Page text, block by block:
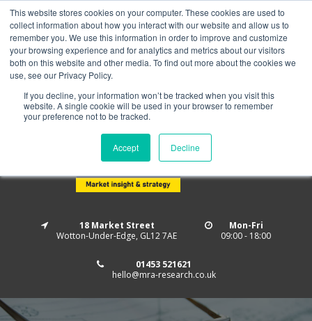
This website stores cookies on your computer. These cookies are used to
collect information about how you interact with our website and allow us to
remember you. We use this information in order to improve and customize
your browsing experience and for analytics and metrics about our visitors
both on this website and other media. To find out more about the cookies we
use, see our Privacy Policy.
If you decline, your information won’t be tracked when you visit this
website. A single cookie will be used in your browser to remember
your preference not to be tracked.
Accept Decline
Home About us MRA Data Services
BMBI
Newsletter Signup
Follow us
18 Market Street
Wotton-Under-Edge, GL12 7AE
Mon-Fri
09:00 - 18:00
01453 521621
hello@mra-research.co.uk